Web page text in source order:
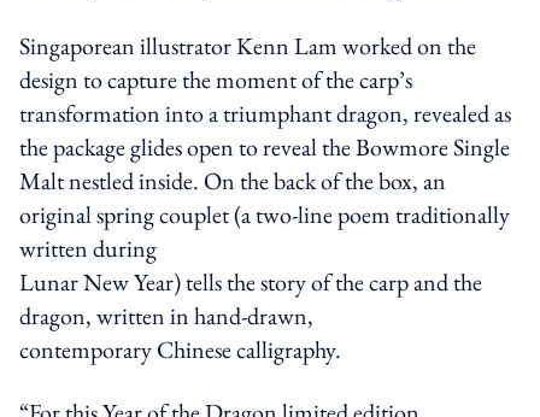
Singaporean illustrator Kenn Lam worked on the
design to capture the moment of the carp’s
transformation into a triumphant dragon, revealed as
the package glides open to reveal the Bowmore Single
Malt nestled inside. On the back of the box, an
original spring couplet (a two-line poem traditionally
written during
Lunar New Year) tells the story of the carp and the
dragon, written in hand-drawn,
contemporary Chinese calligraphy.